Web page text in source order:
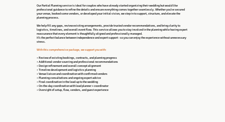
Our Partial Planning service is ideal for couples who have already started organizing their wedding but would like
professional guidance to refine the details and ensure everything comes together seamlessly. Whether you’ve secured
your venue, booked some vendors, or developed your initial vision, we step in to support, structure, and elevate the
planning process.
We help fill any gaps, review existing arrangements, provide trusted vendor recommendations, and bring clarity to
logistics, timelines, and overall event flow. This service allows you to stay involved in the planning while having expert
reassurance that every element is thoughtfully aligned and professionally managed.
It’s the perfect balance between independence and expert support - so you can enjoy the experience without unnecessary
stress.
With this comprehensive package, we support you with:
• Review of existing bookings, contracts, and planning progress
• Additional vendor sourcing and professional recommendations
• Design refinement and overall concept alignment
• Timeline development and logistics planning
• Venue liaison and coordination with confirmed vendors
• Planning consultations and ongoing expert advice
• Final coordination in the lead-up to the wedding
• On-the-day coordination with lead planner + coordinator
• Oversight of setup, flow, vendors, and guest experience